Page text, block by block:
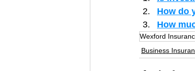
How do
How
Wexford
Business